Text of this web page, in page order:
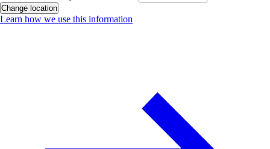
Change location
Learn how we use this information